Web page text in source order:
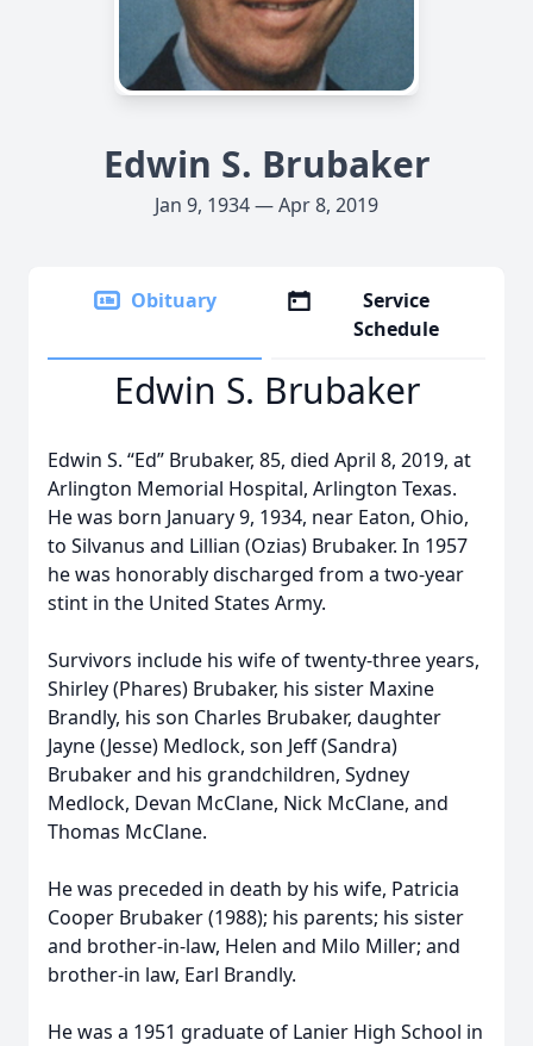
Edwin S. Brubaker
Jan 9, 1934 — Apr 8, 2019
Obituary
Service
Schedule
Edwin S. Brubaker
Edwin S. “Ed” Brubaker, 85, died April 8, 2019, at
Arlington Memorial Hospital, Arlington Texas.
He was born January 9, 1934, near Eaton, Ohio,
to Silvanus and Lillian (Ozias) Brubaker. In 1957
he was honorably discharged from a two-year
stint in the United States Army.
Survivors include his wife of twenty-three years,
Shirley (Phares) Brubaker, his sister Maxine
Brandly, his son Charles Brubaker, daughter
Jayne (Jesse) Medlock, son Jeff (Sandra)
Brubaker and his grandchildren, Sydney
Medlock, Devan McClane, Nick McClane, and
Thomas McClane.
He was preceded in death by his wife, Patricia
Cooper Brubaker (1988); his parents; his sister
and brother-in-law, Helen and Milo Miller; and
brother-in law, Earl Brandly.
He was a 1951 graduate of Lanier High School in